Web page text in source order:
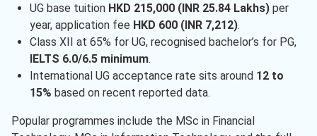
UG base tuition HKD 215,000 (INR 25.84 Lakhs)per
year, application fee HKD 600 (INR 7,212).
Class XII at 65% for UG, recognised bachelor’s for PG,
IELTS 6.0/6.5 minimum.
International UG acceptance rate sits around 12 to
15% based on recent reported data.
Popular programmes include the MSc in Financial